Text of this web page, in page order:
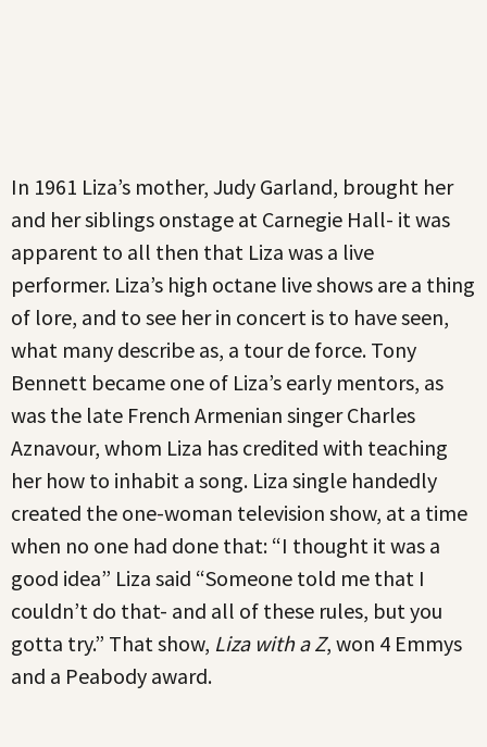
In 1961 Liza’s mother, Judy Garland, brought her
and her siblings onstage at Carnegie Hall- it was
apparent to all then that Liza was a live
performer. Liza’s high octane live shows are a thing
of lore, and to see her in concert is to have seen,
what many describe as, a tour de force. Tony
Bennett became one of Liza’s early mentors, as
was the late French Armenian singer Charles
Aznavour, whom Liza has credited with teaching
her how to inhabit a song. Liza single handedly
created the one-woman television show, at a time
when no one had done that: “I thought it was a
good idea” Liza said “Someone told me that I
couldn’t do that- and all of these rules, but you
gotta try.” That show, Liza with a Z, won 4 Emmys
and a Peabody award.